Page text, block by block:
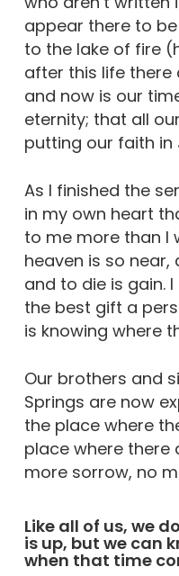
appear there to
to the lake of fire
after this life there
and now is our
eternity; that all
putting our faith in
As I finished the
in my own heart
to me more than I
heaven is so
and to die is gain.
the best gift a
is knowing where
Our brothers and
Springs are now
the place where
place where there
more sorrow, no
Like all of us, we
is up, but we can
when that time